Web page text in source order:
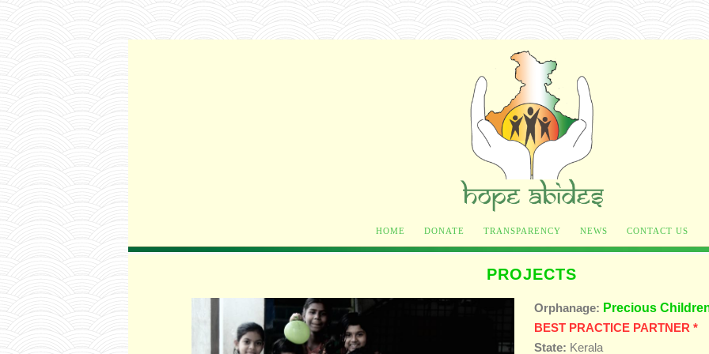
HOME DONATE TRANSPARENCY NEWS CONTACT US
PROJECTS
Orphanage: Precious
BEST PRACTICE PARTNER *
State: Kerala